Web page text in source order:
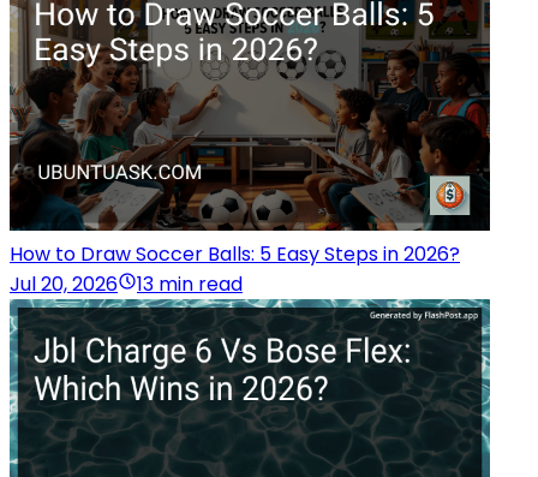
How to Draw Soccer Balls: 5 Easy Steps in 2026?
Jul 20, 2026
13 min read